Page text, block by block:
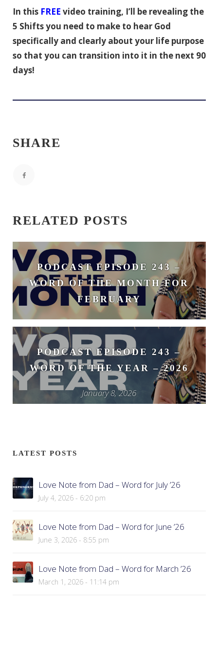
In this FREE video training, I’ll be revealing the
5 Shifts you need to make to hear God
specifically and clearly about your life purpose
so that you can transition into it in the next 90
days!
SHARE
RELATED POSTS
PODCAST EPISODE 243 –
WORD OF THE MONTH FOR
FEBRUARY
February 3, 2026
PODCAST EPISODE 243 –
WORD OF THE YEAR – 2026
January 8, 2026
LATEST POSTS
Love Note from Dad – Word for July ’26
July 4, 2026 - 6:20 pm
Love Note from Dad – Word for June ’26
June 3, 2026 - 8:55 pm
Love Note from Dad – Word for March ’26
March 1, 2026 - 11:14 pm